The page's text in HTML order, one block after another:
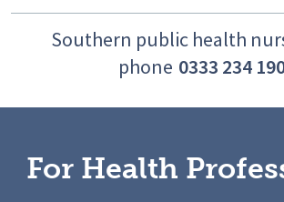
Southern public health
phone 0333 234
For Health